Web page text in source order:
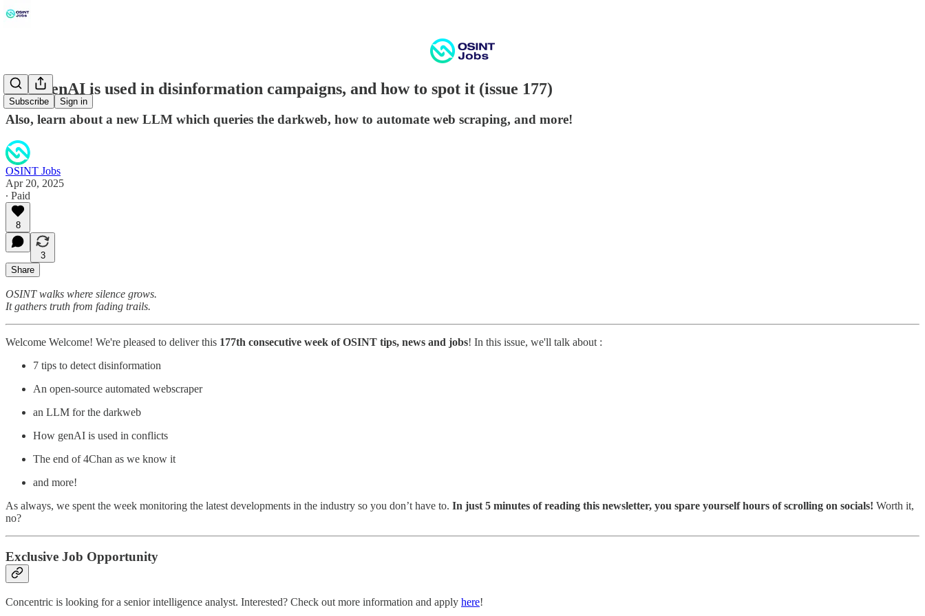
Subscribe Sign in
How genAI is used in disinformation campaigns, and how to spot it (issue 177)
Also, learn about a new LLM which queries the darkweb, how to automate web scraping, and more!
OSINT Jobs
Apr 20, 2025
∙ Paid
8
3
Share
OSINT walks where silence grows.
It gathers truth from fading trails.
Welcome Welcome! We're pleased to deliver this 177th consecutive week of OSINT tips, news and jobs! In this issue, we'll talk about :
7 tips to detect disinformation
An open-source automated webscraper
an LLM for the darkweb
How genAI is used in conflicts
The end of 4Chan as we know it
and more!
As always, we spent the week monitoring the latest developments in the industry so you don’t have to. In just 5 minutes of reading this newsletter, you spare yourself hours of scrolling on socials! Worth it,
no?
Exclusive Job Opportunity
Concentric is looking for a senior intelligence analyst. Interested? Check out more information and apply here!